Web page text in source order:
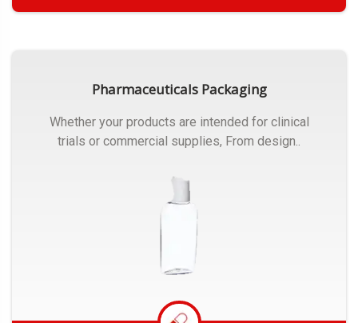
Pharmaceuticals Packaging
Whether your products are intended for clinical
trials or commercial supplies, From design..